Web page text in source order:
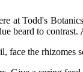
at Todd's
beard to
face the rhizomes